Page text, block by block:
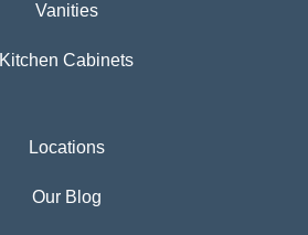
Vanities
Kitchen Cabinets
Locations
Our Blog